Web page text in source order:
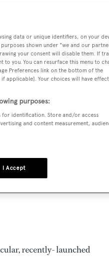
recently- launched
data or unique identifiers, on your
shown under "we and our
your consent will disable them. If
to you. You can resurface this menu to
Preferences link on the bottom of the
applicable]. Your choices will have
purposes:
for identification. Store and/or access
and content measurement,
I Accept